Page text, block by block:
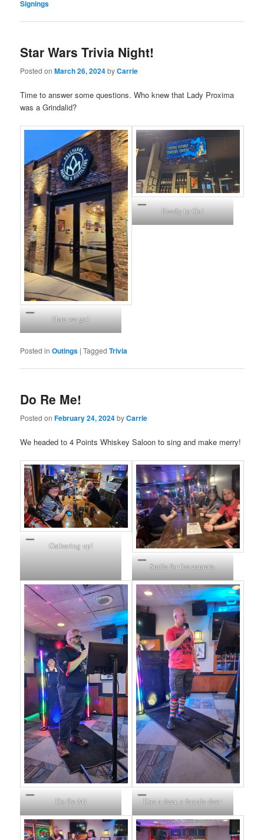
Signings
Star Wars Trivia Night!
Posted onMarch 26, 2024byCarrie
Time to answer some questions. Who knew that Lady Proxima
was a Grindalid?
Here we go!
Ready to Go!
Posted in Outings |Tagged Trivia
Do Re Me!
Posted onFebruary 24, 2024byCarrie
We headed to 4 Points Whiskey Saloon to sing and make merry!
Gathering up!
Smile for the camera.
Do Re Mi Doe a deer, a female deer